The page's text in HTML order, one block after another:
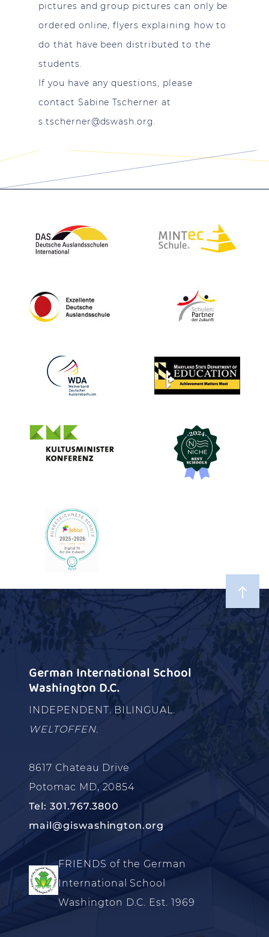
pictures and group pictures can only be
ordered online, flyers explaining how to
do that have been distributed to the
students.
If you have any questions, please
contact Sabine Tscherner at
s.tscherner@dswash.org .
German International School
Washington D.C.
INDEPENDENT. BILINGUAL.
WELTOFFEN.
8617 Chateau Drive
Potomac MD, 20854
Tel: 301.767.3800
mail@giswashington.org
FRIENDS of the German
International School
Washington D.C. Est. 1969